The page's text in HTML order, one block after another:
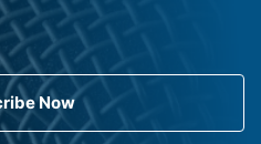
Now